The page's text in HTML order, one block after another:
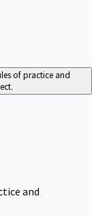
of practice and
and